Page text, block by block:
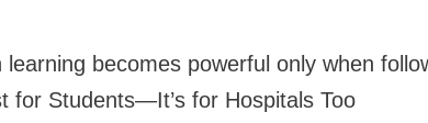
becomes powerful only when
for Students—It’s for Hospitals Too